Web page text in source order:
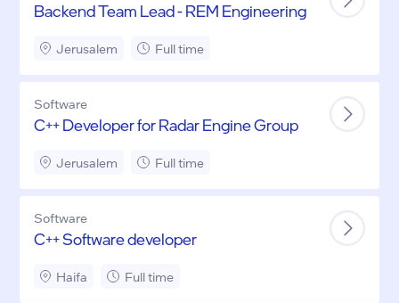
Backend Team Lead - REM Engineering
Jerusalem Full time
Software
C++ Developer for Radar Engine Group
Jerusalem Full time
Software
C++ Software developer
Haifa Full time